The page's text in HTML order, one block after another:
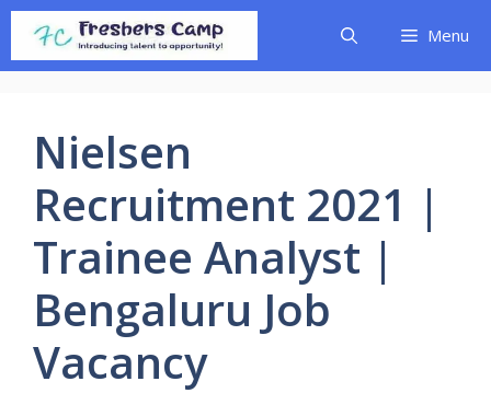
Skip
content
Menu
Nielsen
Recruitment 2021 |
Trainee Analyst |
Bengaluru Job
Vacancy